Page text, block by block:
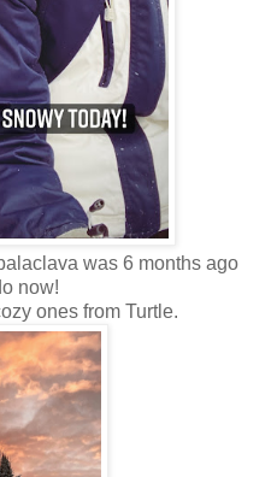
was 6 months ago
now!
ones from Turtle.